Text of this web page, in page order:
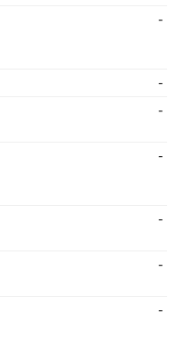
-
-
-
-
-
-
-